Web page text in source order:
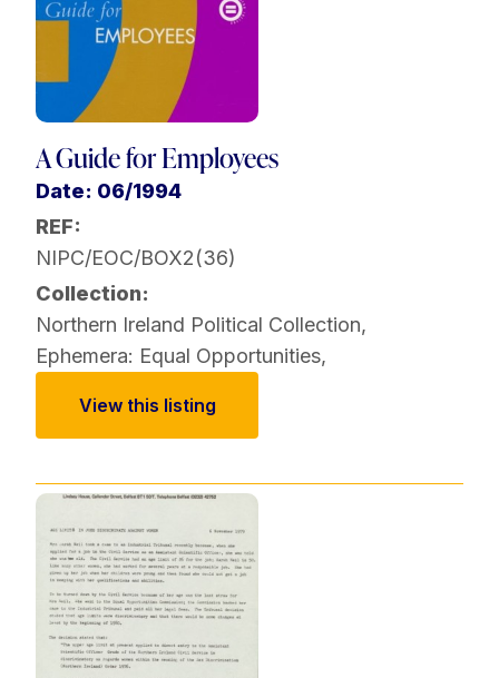
A Guide for Employees
Date: 06/1994
REF:
NIPC/EOC/BOX2(36)
Collection:
Northern Ireland Political Collection,
Ephemera: Equal Opportunities,
View this listing